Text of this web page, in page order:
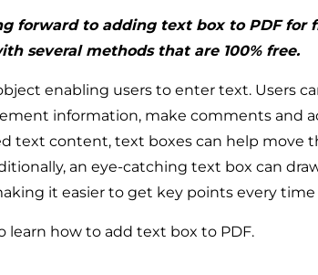
forward to adding text box to PDF for
several methods that are 100% free.
enabling users to enter text. Users
information, make comments and
text content, text boxes can help move
an eye-catching text box can
it easier to get key points every
learn how to add text box to PDF.